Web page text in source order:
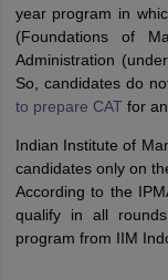
year program in
(Foundations of
Administration
So, candidates do
to prepare CAT for
Indian Institute of
candidates only on
According to the
qualify in all
program from IIM